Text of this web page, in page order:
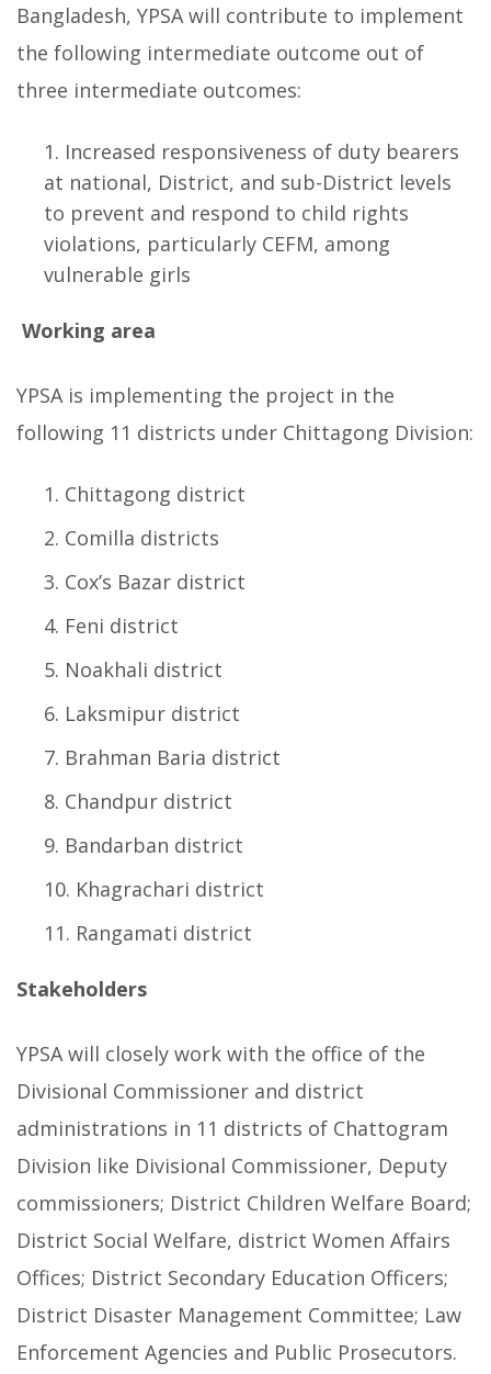
Bangladesh, YPSA will contribute to implement
the following intermediate outcome out of
three intermediate outcomes:
Increased responsiveness of duty bearers
at national, District, and sub-District levels
to prevent and respond to child rights
violations, particularly CEFM, among
vulnerable girls
Working area
YPSA is implementing the project in the
following 11 districts under Chittagong Division:
Chittagong district
Comilla districts
Cox’s Bazar district
Feni district
Noakhali district
Laksmipur district
Brahman Baria district
Chandpur district
Bandarban district
Khagrachari district
Rangamati district
Stakeholders
YPSA will closely work with the office of the
Divisional Commissioner and district
administrations in 11 districts of Chattogram
Division like Divisional Commissioner, Deputy
commissioners; District Children Welfare Board;
District Social Welfare, district Women Affairs
Offices; District Secondary Education Officers;
District Disaster Management Committee; Law
Enforcement Agencies and Public Prosecutors.